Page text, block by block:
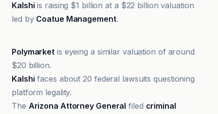
Kalshi is raising $1 billion at a $22 billion valuation
led by Coatue Management.
Fortune
Polymarket is eyeing a similar valuation of around
$20 billion.
Kalshi faces about 20 federal lawsuits questioning
platform legality.
The Arizona Attorney General filed criminal